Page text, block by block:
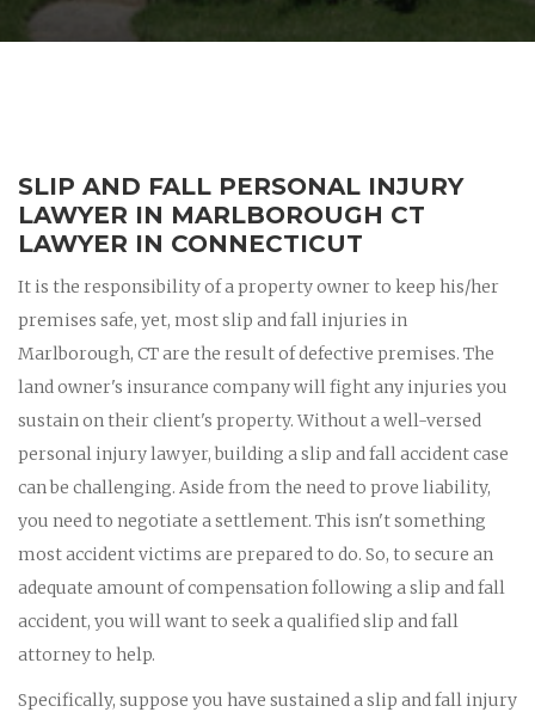
SLIP AND FALL PERSONAL INJURY
LAWYER IN MARLBOROUGH CT
LAWYER IN CONNECTICUT
It is the responsibility of a property owner to keep his/her
premises safe, yet, most slip and fall injuries in
Marlborough, CT are the result of defective premises. The
land owner's insurance company will fight any injuries you
sustain on their client's property. Without a well-versed
personal injury lawyer, building a slip and fall accident case
can be challenging. Aside from the need to prove liability,
you need to negotiate a settlement. This isn't something
most accident victims are prepared to do. So, to secure an
adequate amount of compensation following a slip and fall
accident, you will want to seek a qualified slip and fall
attorney to help.
Specifically, suppose you have sustained a slip and fall injury